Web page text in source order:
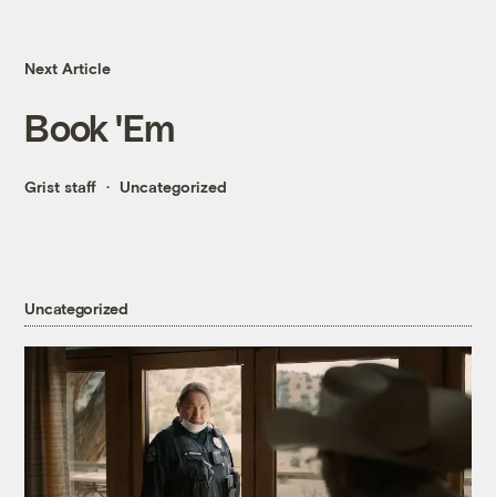
Next Article
Book 'Em
Grist staff Uncategorized
Uncategorized